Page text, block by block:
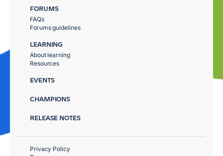
FORUMS
FAQs
Forums guidelines
LEARNING
About learning
Resources
EVENTS
CHAMPIONS
RELEASE NOTES
Privacy Policy